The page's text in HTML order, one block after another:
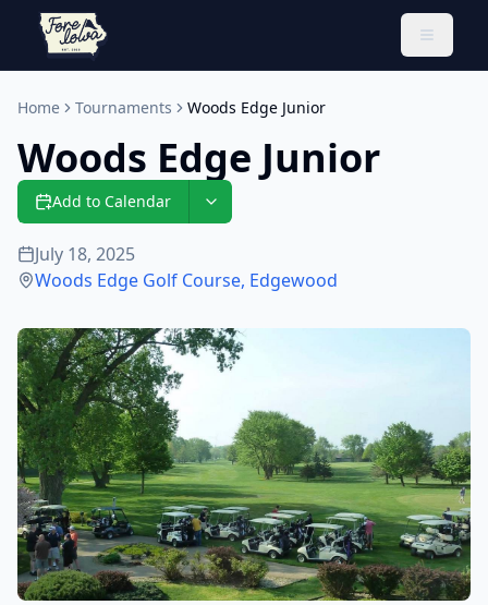
Toggle
Home Tournaments Woods Edge Junior
Woods Edge Junior
Add to Calendar
July 18, 2025
Woods Edge Golf Course, Edgewood